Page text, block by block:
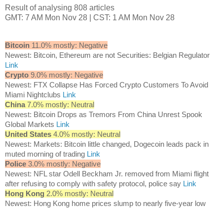
Result of analysing 808 articles
GMT: 7 AM Mon Nov 28 | CST: 1 AM Mon Nov 28
Bitcoin 11.0% mostly: Negative
Newest: Bitcoin, Ethereum are not Securities: Belgian Regulator
Link
Crypto 9.0% mostly: Negative
Newest: FTX Collapse Has Forced Crypto Customers To Avoid
Miami Nightclubs Link
China 7.0% mostly: Neutral
Newest: Bitcoin Drops as Tremors From China Unrest Spook
Global Markets Link
United States 4.0% mostly: Neutral
Newest: Markets: Bitcoin little changed, Dogecoin leads pack in
muted morning of trading Link
Police 3.0% mostly: Negative
Newest: NFL star Odell Beckham Jr. removed from Miami flight
after refusing to comply with safety protocol, police say Link
Hong Kong 2.0% mostly: Neutral
Newest: Hong Kong home prices slump to nearly five-year low